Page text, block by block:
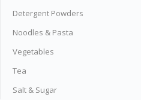
Detergent Powders
Noodles & Pasta
Vegetables
Tea
Salt & Sugar